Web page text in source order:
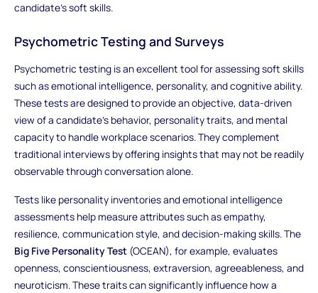
candidate's soft skills.
Psychometric Testing and Surveys
Psychometric testing is an excellent tool for assessing soft skills
such as emotional intelligence, personality, and cognitive ability.
These tests are designed to provide an objective, data-driven
view of a candidate’s behavior, personality traits, and mental
capacity to handle workplace scenarios. They complement
traditional interviews by offering insights that may not be readily
observable through conversation alone.
Tests like personality inventories and emotional intelligence
assessments help measure attributes such as empathy,
resilience, communication style, and decision-making skills. The
Big Five Personality Test(OCEAN), for example, evaluates
openness, conscientiousness, extraversion, agreeableness, and
neuroticism. These traits can significantly influence how a